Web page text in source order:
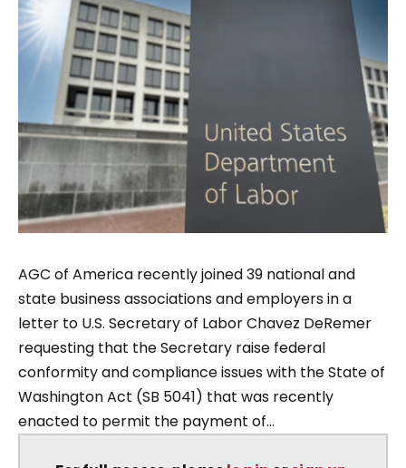
AGC of America recently joined 39 national and
state business associations and employers in a
letter to U.S. Secretary of Labor Chavez DeRemer
requesting that the Secretary raise federal
conformity and compliance issues with the State of
Washington Act (SB 5041) that was recently
enacted to permit the payment of...